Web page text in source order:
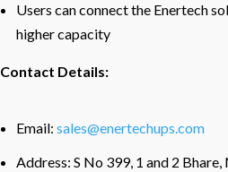
Users can connect the Enertech
higher capacity
Contact Details:
Email:sales@enertechups.com
Address: S No 399, 1 and 2 Bhare,